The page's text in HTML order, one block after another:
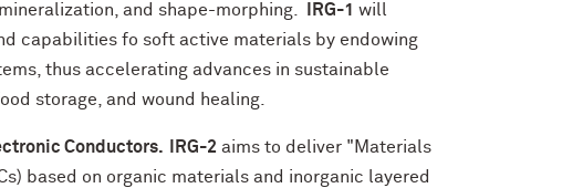
and shape-morphing.
IRG-1 will
capabilities fo soft active materials by endowing
thus accelerating advances in sustainable
storage, and wound healing.
Conductors. IRG-2 aims to deliver "Materials
based on organic materials and inorganic layered